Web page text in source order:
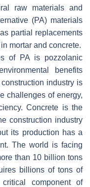
raw materials and
(PA) materials
partial replacements
mortar and concrete.
of PA is pozzolanic
benefits
industry is
challenges of energy,
Concrete is the
construction industry
its production has a
The world is facing
than 10 billion tons
billions of tons of
component of